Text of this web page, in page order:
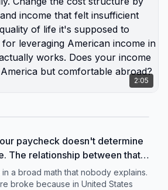
multiple languages,
problems in America aren't
parents who chose their
else's comfort. Link in
to give their kids actual
of American version of it. What
your kids by leaving America?
2:05
paycheck doesn't determine
The relationship between that
of living determines your
salary means completely
a broad math that nobody explains.
broke because in United States